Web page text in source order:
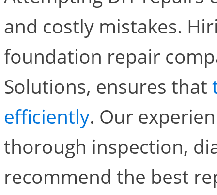
and costly mistakes.
foundation repair
Solutions, ensures that
efficiently. Our
thorough inspection,
recommend the best